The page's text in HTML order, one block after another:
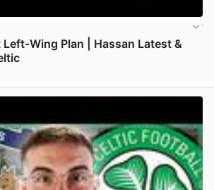
Wing Plan | Hassan Latest &